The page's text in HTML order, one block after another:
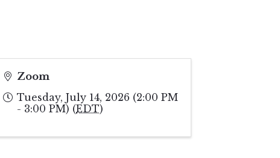
Zoom
Tuesday, July 14, 2026 (2:00 PM
- 3:00 PM) (EDT)